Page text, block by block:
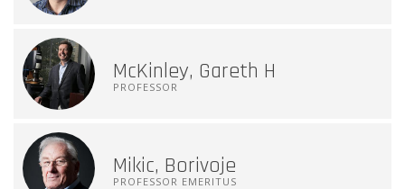
McKinley, Gareth H
PROFESSOR
Mikic, Borivoje
PROFESSOR EMERITUS